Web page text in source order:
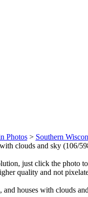
Photos> Southern
with clouds and sky (106/
just click the photo
quality and not
houses with clouds